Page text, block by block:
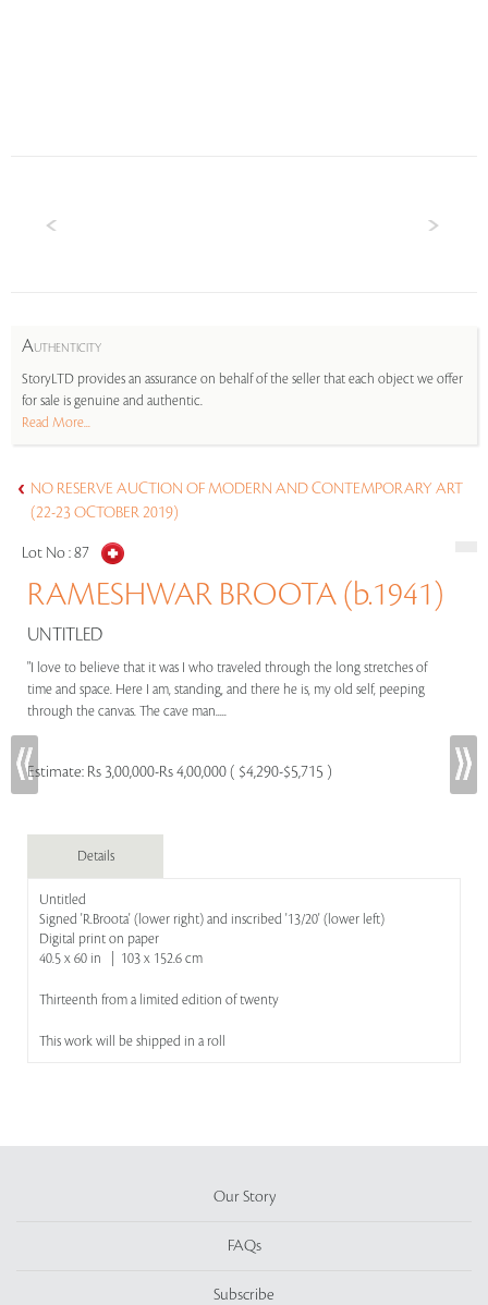
AUTHENTICITY
StoryLTD provides an assurance on behalf of the seller that each object we offer
for sale is genuine and authentic.
Read More...
NO RESERVE AUCTION OF MODERN AND CONTEMPORARY ART
(22-23 OCTOBER 2019)
Lot No :87
RAMESHWAR BROOTA (b.1941)
UNTITLED
"I love to believe that it was I who traveled through the long stretches of
time and space. Here I am, standing, and there he is, my old self, peeping
through the canvas. The cave man.....
Estimate: Rs 3,00,000-Rs 4,00,000 ( $4,290-$5,715 )
Details
Untitled
Signed 'R.Broota' (lower right) and inscribed '13/20' (lower left)
Digital print on paper
40.5 x 60 in | 103 x 152.6 cm
Thirteenth from a limited edition of twenty
This work will be shipped in a roll
Our Story
FAQs
Subscribe